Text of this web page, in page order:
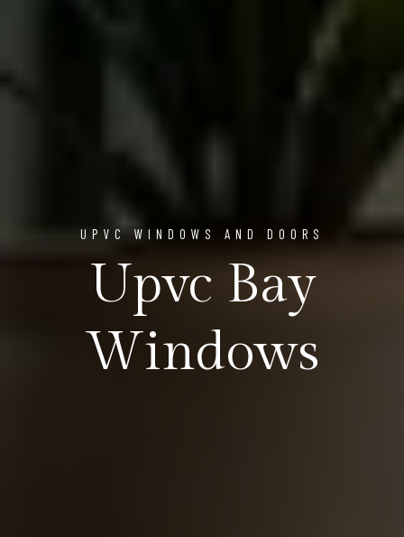
UPVC WINDOWS AND DOORS
Upvc Bay
Windows